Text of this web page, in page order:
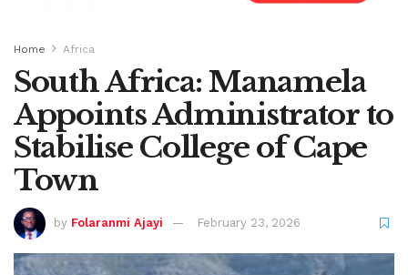
Home Africa
South Africa: Manamela
Appoints Administrator to
Stabilise College of Cape
Town
by Folaranmi Ajayi February 23, 2026